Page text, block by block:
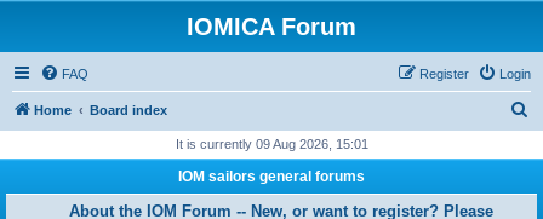
IOMICA Forum
FAQ Login
Register
Home Board index
r
It is currently 09 Aug 2026, 15:01
IOM sailors general forums
About the IOM Forum -- New, or want to register? Please